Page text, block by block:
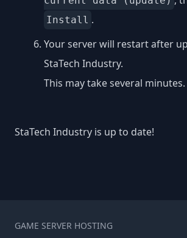
Install .
Your server will restart after
StaTech Industry.
This may take several minutes.
StaTech Industry is up to date!
GAME SERVER HOSTING